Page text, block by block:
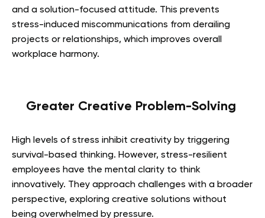
and a solution-focused attitude. This prevents
stress-induced miscommunications from derailing
projects or relationships, which improves overall
workplace harmony.
Greater Creative Problem-Solving
High levels of stress inhibit creativity by triggering
survival-based thinking. However, stress-resilient
employees have the mental clarity to think
innovatively. They approach challenges with a broader
perspective, exploring creative solutions without
being overwhelmed by pressure.